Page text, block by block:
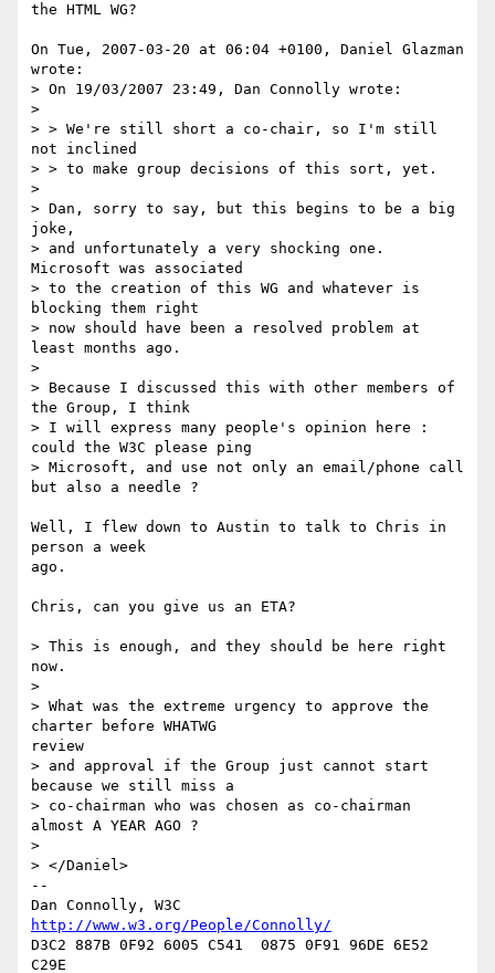
the HTML WG?
On Tue, 2007-03-20 at 06:04 +0100, Daniel Glazman
wrote:
> On 19/03/2007 23:49, Dan Connolly wrote:
>
> > We're still short a co-chair, so I'm still
not inclined
> > to make group decisions of this sort, yet.
>
> Dan, sorry to say, but this begins to be a big
joke,
> and unfortunately a very shocking one.
Microsoft was associated
> to the creation of this WG and whatever is
blocking them right
> now should have been a resolved problem at
least months ago.
>
> Because I discussed this with other members of
the Group, I think
> I will express many people's opinion here :
could the W3C please ping
> Microsoft, and use not only an email/phone call
but also a needle ?
Well, I flew down to Austin to talk to Chris in
person a week
ago.
Chris, can you give us an ETA?
> This is enough, and they should be here right
now.
>
> What was the extreme urgency to approve the
charter before WHATWG
review
> and approval if the Group just cannot start
because we still miss a
> co-chairman who was chosen as co-chairman
almost A YEAR AGO ?
>
> </Daniel>
--
http://www.w3.org/People/Connolly/
D3C2 887B 0F92 6005 C541  0875 0F91 96DE 6E52